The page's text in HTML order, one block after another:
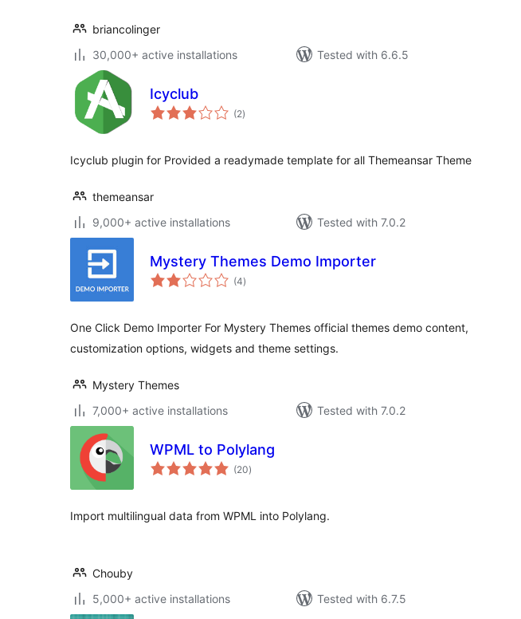
briancolinger
30,000+ active installations
Tested with 6.6.5
Icyclub
(2total
ratings
)
Icyclub plugin for Provided a readymade template for all Themeansar Theme
themeansar
9,000+ active installations
Tested with 7.0.2
Mystery Themes Demo Importer
(4total
ratings
)
One Click Demo Importer For Mystery Themes official themes demo content,
customization options, widgets and theme settings.
Mystery Themes
7,000+ active installations
Tested with 7.0.2
WPML to Polylang
(20total
ratings
)
Import multilingual data from WPML into Polylang.
Chouby
5,000+ active installations
Tested with 6.7.5